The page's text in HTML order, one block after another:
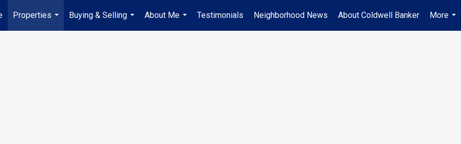
Properties
...
Buying & Selling
...
About Me
...
Testimonials Neighborhood News About Coldwell Banker
More
...